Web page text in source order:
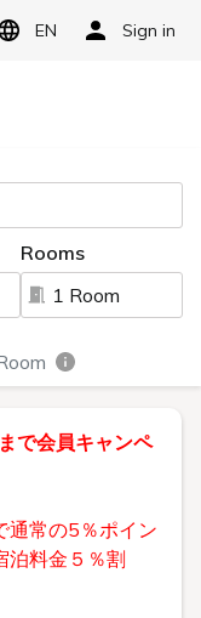
EN Sign in
Rooms
1 Room
で会員キャンペ
通常の5％ポイン
泊料金５％割